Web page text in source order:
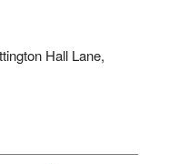
Hall Lane,